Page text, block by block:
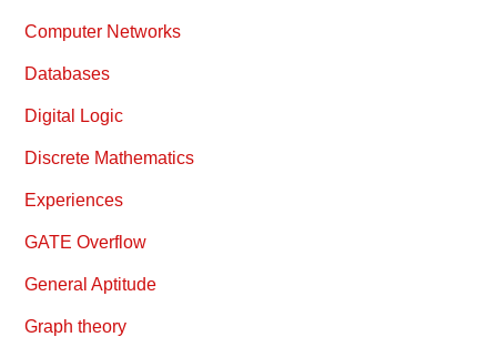
Computer Networks
Databases
Digital Logic
Discrete Mathematics
Experiences
GATE Overflow
General Aptitude
Graph theory